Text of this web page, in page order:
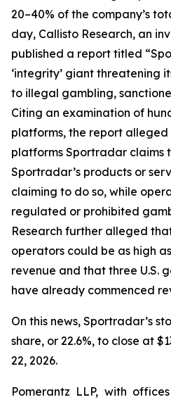
20–40% of the company’s
day, Callisto Research, an
published a report titled
‘integrity’ giant threatening
to illegal gambling,
Citing an examination of
platforms, the report
platforms Sportradar claims
Sportradar’s products or
claiming to do so, while
regulated or prohibited
Research further alleged
operators could be as high
revenue and that three U.S.
have already commenced
On this news, Sportradar’s
share, or 22.6%, to close at
22, 2026.
Pomerantz LLP, with